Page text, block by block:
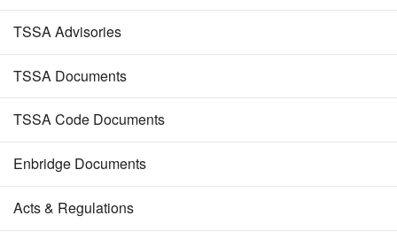
TSSA Advisories
TSSA Documents
TSSA Code Documents
Enbridge Documents
Acts & Regulations